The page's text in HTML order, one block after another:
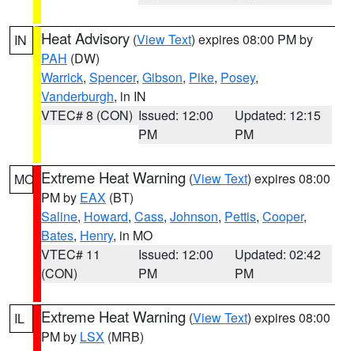
IN Heat Advisory (View Text) expires 08:00 PM by
PAH (DW)
Warrick, Spencer, Gibson, Pike, Posey,
Vanderburgh, in IN
VTEC# 8 (CON) Issued: 12:00
PM
Updated: 12:15
PM
MO Extreme Heat Warning (View Text) expires 08:00
PM by EAX (BT)
Saline, Howard, Cass, Johnson, Pettis, Cooper,
Bates, Henry, in MO
VTEC# 11
(CON)
Issued: 12:00
PM
Updated: 02:42
PM
IL Extreme Heat Warning (View Text) expires 08:00
PM by LSX (MRB)